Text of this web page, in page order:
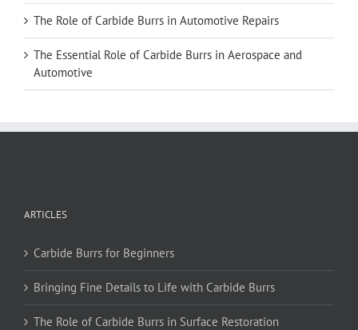
The Role of Carbide Burrs in Automotive Repairs
The Essential Role of Carbide Burrs in Aerospace and
Automotive
ARTICLES
Carbide Burrs for Beginners
Bringing Fine Details to Life with Carbide Burrs
The Role of Carbide Burrs in Surface Restoration